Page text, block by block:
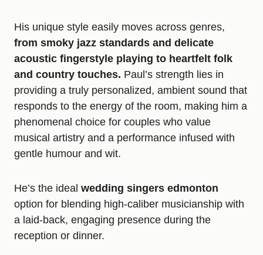
His unique style easily moves across genres,
from smoky jazz standards and delicate
acoustic fingerstyle playing to heartfelt folk
and country touches. Paul’s strength lies in
providing a truly personalized, ambient sound that
responds to the energy of the room, making him a
phenomenal choice for couples who value
musical artistry and a performance infused with
gentle humour and wit.
He’s the ideal wedding singers edmonton
option for blending high-caliber musicianship with
a laid-back, engaging presence during the
reception or dinner.